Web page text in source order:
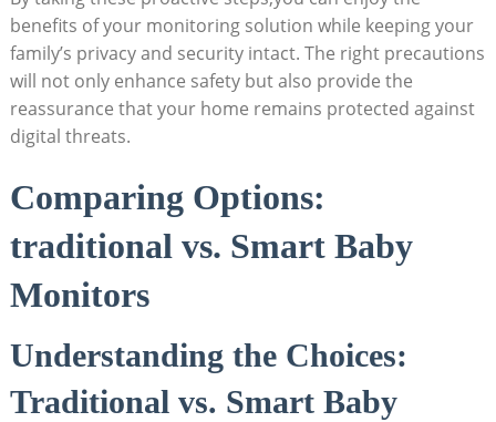
benefits of your monitoring solution while keeping your
family’s privacy and security intact. The right precautions
will not only enhance safety but also provide the
reassurance that your home remains protected against
digital threats.
Comparing Options:
traditional vs. Smart Baby
Monitors
Understanding the Choices:
Traditional vs. Smart Baby